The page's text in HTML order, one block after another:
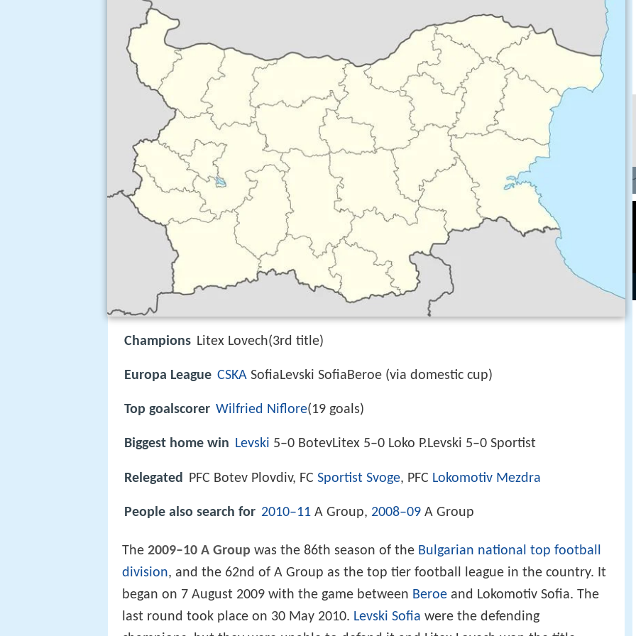
Champions Litex Lovech(3rd title)
Europa League CSKA SofiaLevski SofiaBeroe (via domestic cup)
Top goalscorer Wilfried Niflore(19 goals)
Biggest home win Levski 5–0 BotevLitex 5–0 Loko P.Levski 5–0 Sportist
Relegated PFC Botev Plovdiv, FC Sportist Svoge, PFC Lokomotiv Mezdra
People also search for 2010–11 A Group, 2008–09 A Group
The 2009–10 A Group was the 86th season of the Bulgarian national top football
division, and the 62nd of A Group as the top tier football league in the country. It
began on 7 August 2009 with the game between Beroe and Lokomotiv Sofia. The
last round took place on 30 May 2010. Levski Sofia were the defending